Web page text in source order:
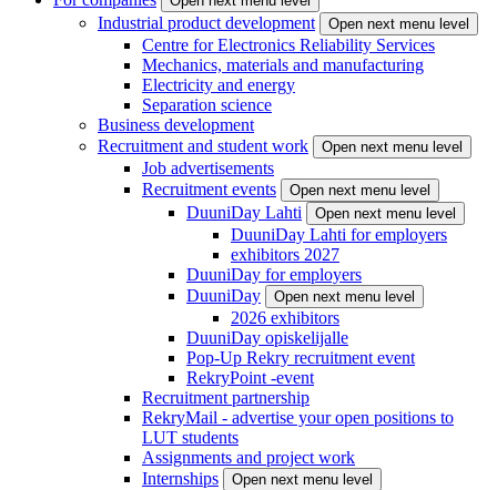
Industrial product development Open next menu level
Centre for Electronics Reliability Services
Mechanics, materials and manufacturing
Electricity and energy
Separation science
Business development
Recruitment and student work
Open next menu level
Job advertisements
Recruitment events
Open next menu level
DuuniDay Lahti Open next menu level
DuuniDay Lahti for employers
exhibitors 2027
DuuniDay for employers
DuuniDay
Open next menu level
2026 exhibitors
DuuniDay opiskelijalle
Pop-Up Rekry recruitment event
RekryPoint -event
Recruitment partnership
RekryMail - advertise your open positions to
LUT students
Assignments and project work
Internships
Open next menu level